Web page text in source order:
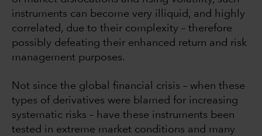
instruments can become very illiquid, and highly
correlated, due to their complexity – therefore
possibly defeating their enhanced return and risk
management purposes.
Not since the global financial crisis – when these
types of derivatives were blamed for increasing
systematic risks – have these instruments been
tested in extreme market conditions and many